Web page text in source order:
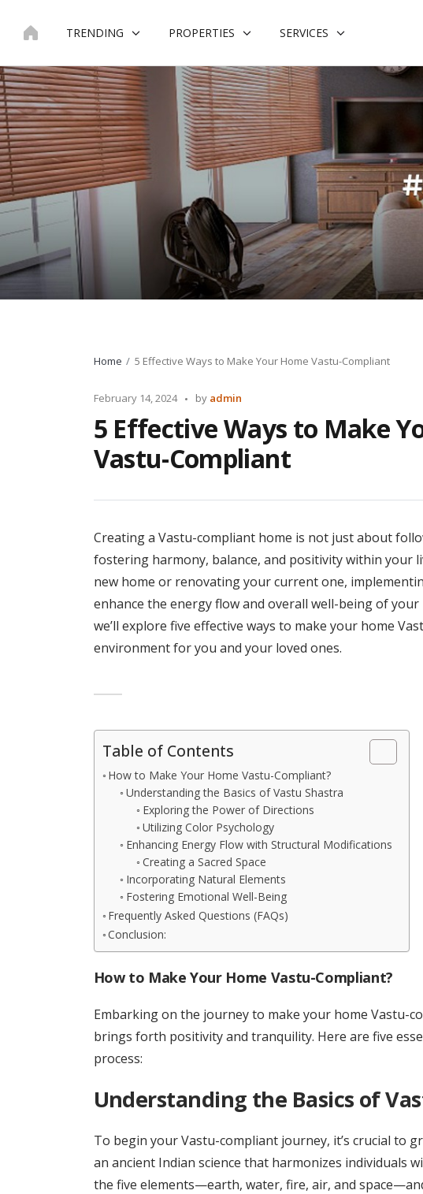
TRENDING PROPERTIES SERVICES
Home 5 Effective Ways to Make Your Home Vastu-Compliant
February 14, 2024
Posted
by admin
5 Effective Ways to Make
Vastu-Compliant
Creating a Vastu-compliant home is not just about
fostering harmony, balance, and positivity within your
new home or renovating your current one,
enhance the energy flow and overall well-being of
we’ll explore five effective ways to make your home
environment for you and your loved ones.
Table of Contents
How to Make Your Home Vastu-Compliant?
Understanding the Basics of Vastu Shastra
Exploring the Power of Directions
Utilizing Color Psychology
Enhancing Energy Flow with Structural Modifications
Creating a Sacred Space
Incorporating Natural Elements
Fostering Emotional Well-Being
Frequently Asked Questions (FAQs)
Conclusion:
How to Make Your Home Vastu-Compliant?
Embarking on the journey to make your home Vastu-
brings forth positivity and tranquility. Here are five
process:
Understanding the Basics of
To begin your Vastu-compliant journey, it’s crucial to
an ancient Indian science that harmonizes individuals
the five elements—earth, water, fire, air, and